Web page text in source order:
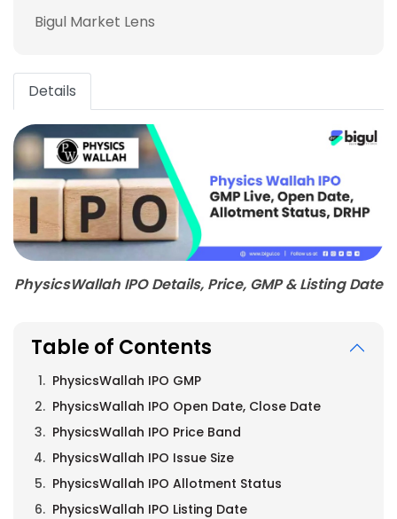
Bigul Market Lens
Details
PhysicsWallah IPO Details, Price, GMP & Listing Date
Table of Contents
PhysicsWallah IPO GMP
PhysicsWallah IPO Open Date, Close Date
PhysicsWallah IPO Price Band
PhysicsWallah IPO Issue Size
PhysicsWallah IPO Allotment Status
PhysicsWallah IPO Listing Date